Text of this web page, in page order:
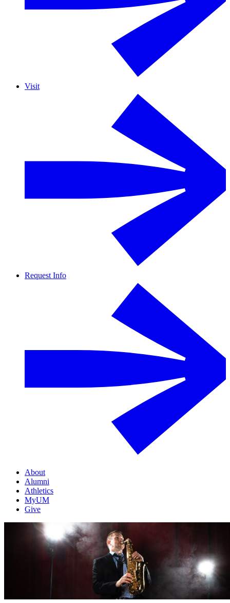
Visit
Request Info
About
Alumni
Athletics
MyUM
Give